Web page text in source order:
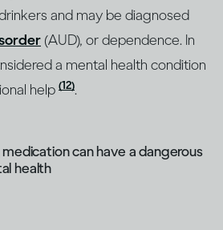
and may be diagnosed
(AUD), or dependence. In
a mental health condition
help (12).
can have a dangerous
health